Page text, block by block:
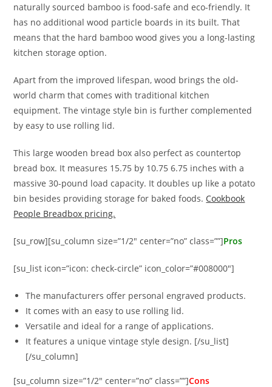
naturally sourced bamboo is food-safe and eco-friendly. It
has no additional wood particle boards in its built. That
means that the hard bamboo wood gives you a long-lasting
kitchen storage option.
Apart from the improved lifespan, wood brings the old-
world charm that comes with traditional kitchen
equipment. The vintage style bin is further complemented
by easy to use rolling lid.
This large wooden bread box also perfect as countertop
bread box. It measures 15.75 by 10.75 6.75 inches with a
massive 30-pound load capacity. It doubles up like a potato
bin besides providing storage for baked foods. Cookbook
People Breadbox pricing.
[su_row][su_column size=”1/2″ center=”no” class=””]Pros
[su_list icon=”icon: check-circle” icon_color=”#008000″]
The manufacturers offer personal engraved products.
It comes with an easy to use rolling lid.
Versatile and ideal for a range of applications.
It features a unique vintage style design. [/su_list]
[/su_column]
[su_column size=”1/2″ center=”no” class=””]Cons